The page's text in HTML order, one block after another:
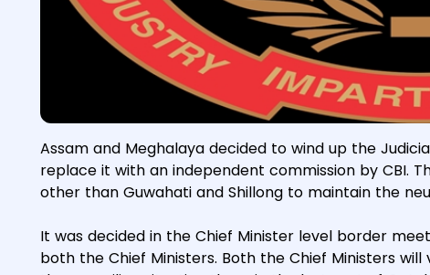
Assam and Meghalaya decided to wind up the
replace it with an independent commission by CBI.
other than Guwahati and Shillong to maintain the
It was decided in the Chief Minister level border
both the Chief Ministers. Both the Chief Ministers